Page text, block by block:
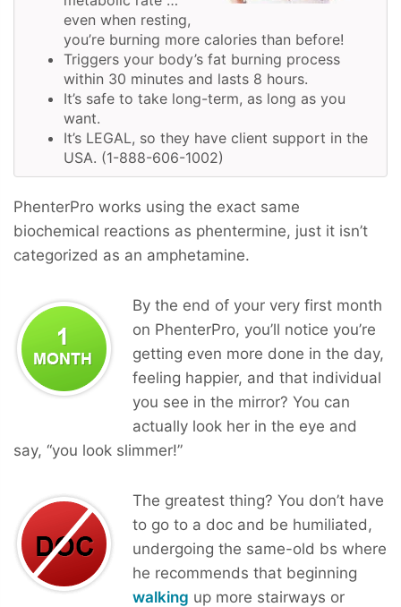
even when resting,
you’re burning more calories than before!
Triggers your body’s fat burning process
within 30 minutes and lasts 8 hours.
It’s safe to take long-term, as long as you
want.
It’s LEGAL, so they have client support in the
USA. (1-888-606-1002)
PhenterPro works using the exact same
biochemical reactions as phentermine, just it isn’t
categorized as an amphetamine.
By the end of your very first month
on PhenterPro, you’ll notice you’re
getting even more done in the day,
feeling happier, and that individual
you see in the mirror? You can
actually look her in the eye and
say, “you look slimmer!”
The greatest thing? You don’t have
to go to a doc and be humiliated,
undergoing the same-old bs where
he recommends that beginning
walking up more stairways or